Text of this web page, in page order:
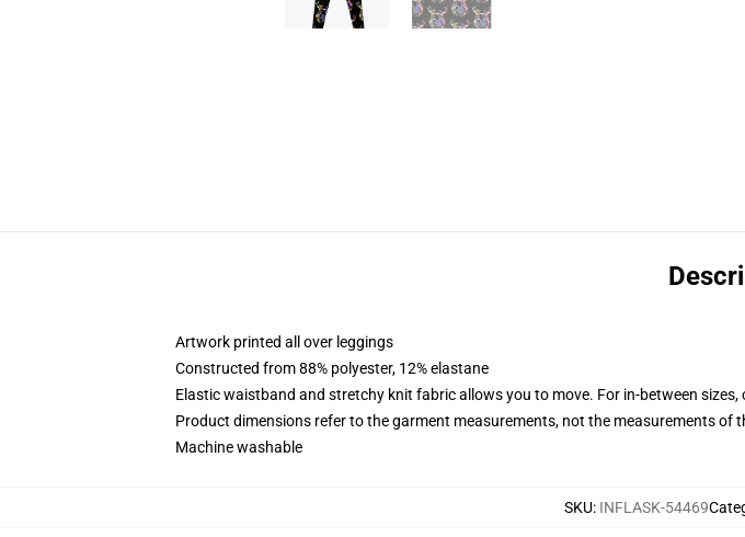
Artwork printed all over leggings
Constructed from 88% polyester, 12% elastane
Elastic waistband and stretchy knit fabric allows you to move. For in-between sizes,
Product dimensions refer to the garment measurements, not the measurements of
Machine washable
SKU: INFLASK-54469